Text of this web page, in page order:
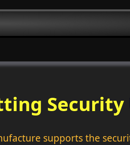
Security
supports the